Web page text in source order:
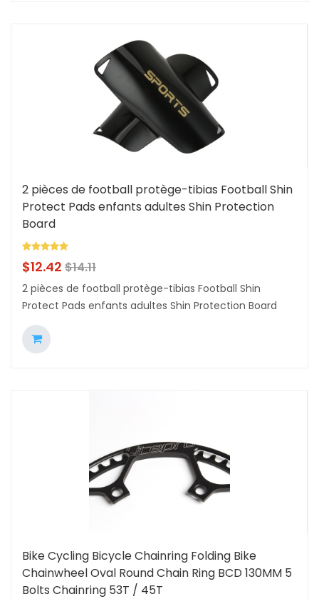
2 pièces de football protège-tibias Football Shin
Protect Pads enfants adultes Shin Protection
Board
$12.42 $14.11
2 pièces de football protège-tibias Football Shin
Protect Pads enfants adultes Shin Protection Board
Bike Cycling Bicycle Chainring Folding Bike
Chainwheel Oval Round Chain Ring BCD 130MM 5
Bolts Chainring 53T / 45T